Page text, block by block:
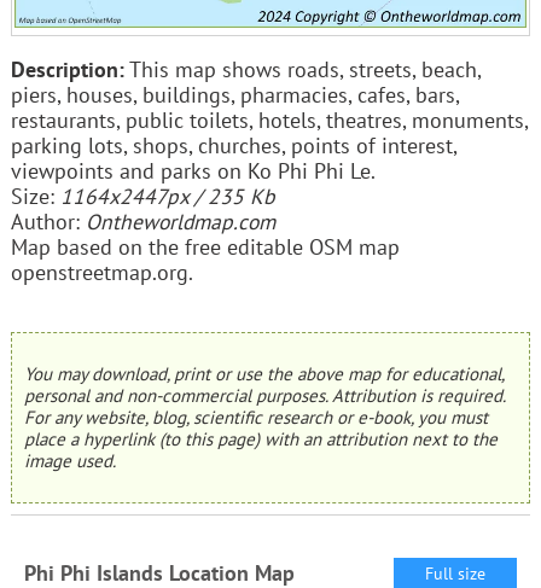
Description:This map shows roads, streets, beach,
piers, houses, buildings, pharmacies, cafes, bars,
restaurants, public toilets, hotels, theatres, monuments,
parking lots, shops, churches, points of interest,
viewpoints and parks on Ko Phi Phi Le.
Size: 1164x2447px / 235 Kb
Author: Ontheworldmap.com
Map based on the free editable OSM map
openstreetmap.org.
You may download, print or use the above map for educational,
personal and non-commercial purposes. Attribution is required.
For any website, blog, scientific research or e-book, you must
place a hyperlink (to this page) with an attribution next to the
image used.
Phi Phi Islands Location Map Full size